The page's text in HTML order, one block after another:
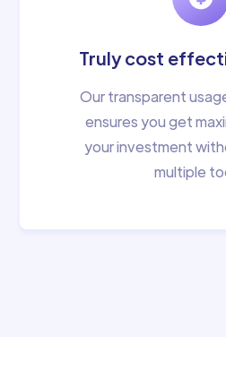
Truly cost
Our transparent
ensures you get
your investment
multiple